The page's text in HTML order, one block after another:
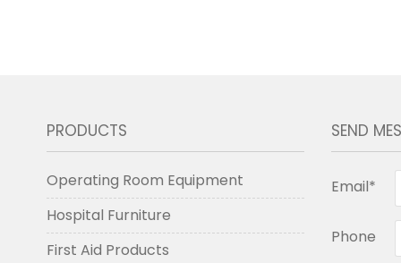
PRODUCTS
Operating Room Equipment
Hospital Furniture
First Aid Products
SEND
Email*
Phone